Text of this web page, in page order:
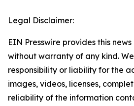
Legal Disclaimer:
EIN Presswire provides this
without warranty of any kind.
responsibility or liability for the
images, videos, licenses,
reliability of the information